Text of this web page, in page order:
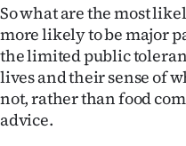
So what are the most
more likely to be major
the limited public
lives and their sense of
not, rather than food
advice.